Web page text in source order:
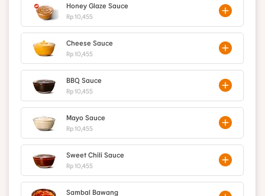
Honey Glaze Sauce
Rp 10,455
Cheese Sauce
Rp 10,455
BBQ Sauce
Rp 10,455
Mayo Sauce
Rp 10,455
Sweet Chili Sauce
Rp 10,455
Sambal Bawang